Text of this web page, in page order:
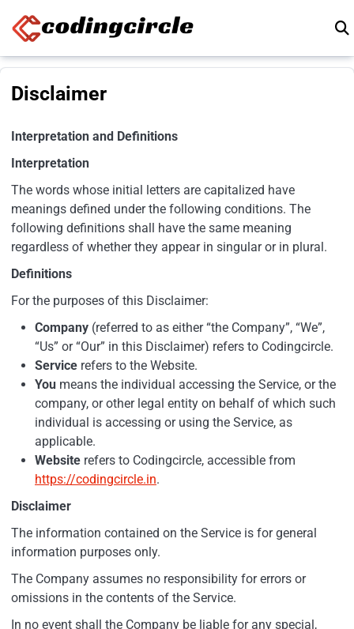
Disclaimer
Interpretation and Definitions
Interpretation
The words whose initial letters are capitalized have
meanings defined under the following conditions. The
following definitions shall have the same meaning
regardless of whether they appear in singular or in plural.
Definitions
For the purposes of this Disclaimer:
Company (referred to as either “the Company”, “We”,
“Us” or “Our” in this Disclaimer) refers to Codingcircle.
Service refers to the Website.
You means the individual accessing the Service, or the
company, or other legal entity on behalf of which such
individual is accessing or using the Service, as
applicable.
Website refers to Codingcircle, accessible from
https://codingcircle.in.
Disclaimer
The information contained on the Service is for general
information purposes only.
The Company assumes no responsibility for errors or
omissions in the contents of the Service.
In no event shall the Company be liable for any special,